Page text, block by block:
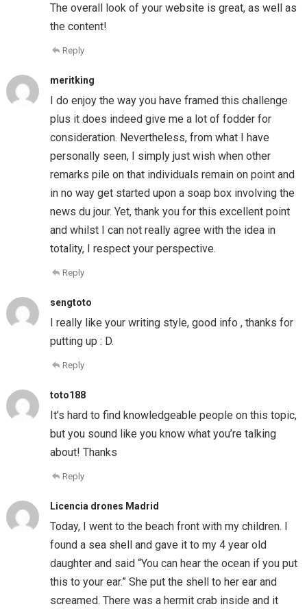
The overall look of your website is great, as well as
the content!
Reply
meritking
I do enjoy the way you have framed this challenge
plus it does indeed give me a lot of fodder for
consideration. Nevertheless, from what I have
personally seen, I simply just wish when other
remarks pile on that individuals remain on point and
in no way get started upon a soap box involving the
news du jour. Yet, thank you for this excellent point
and whilst I can not really agree with the idea in
totality, I respect your perspective.
Reply
sengtoto
I really like your writing style, good info , thanks for
putting up : D.
Reply
toto188
It’s hard to find knowledgeable people on this topic,
but you sound like you know what you’re talking
about! Thanks
Reply
Licencia drones Madrid
Today, I went to the beach front with my children. I
found a sea shell and gave it to my 4 year old
daughter and said “You can hear the ocean if you put
this to your ear.” She put the shell to her ear and
screamed. There was a hermit crab inside and it